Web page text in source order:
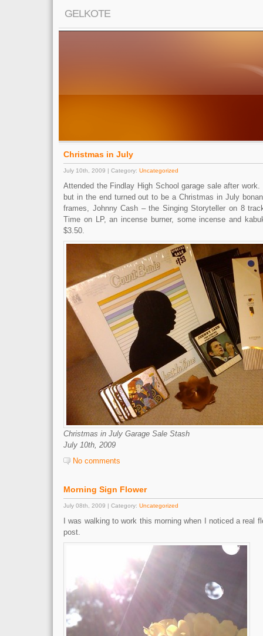
GELKOTE
Christmas in July
July 10th, 2009 | Category: Uncategorized
Attended the Findlay High School garage sale after
but in the end turned out to be a Christmas in July
frames, Johnny Cash – the Singing Storyteller on 8
Time on LP, an incense burner, some incense and
$3.50.
Christmas in July Garage Sale Stash
July 10th, 2009
No comments
Morning Sign Flower
July 08th, 2009 | Category: Uncategorized
I was walking to work this morning when I noticed a real
post.